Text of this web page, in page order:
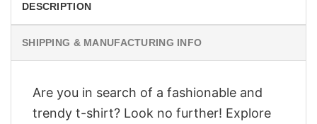
DESCRIPTION
SHIPPING & MANUFACTURING INFO
Are you in search of a fashionable and
trendy t-shirt? Look no further! Explore